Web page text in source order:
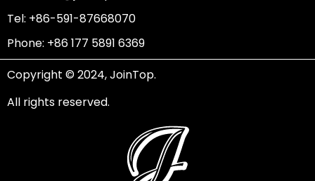
Tel: +86-591-87668070
Phone: +86 177 5891 6369
Copyright © 2024, JoinTop.
All rights reserved.